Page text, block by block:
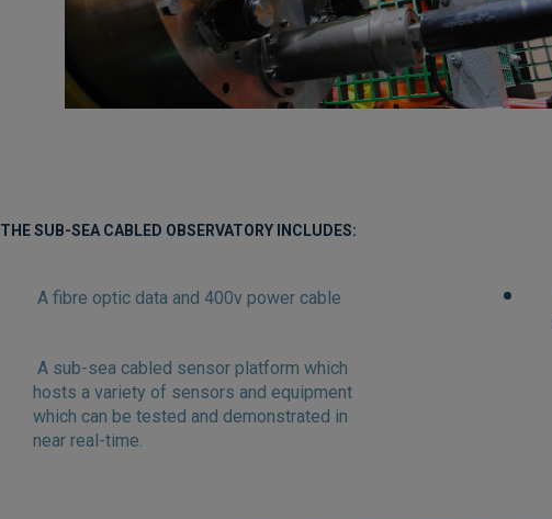
THE SUB-SEA CABLED OBSERVATORY INCLUDES:
A fibre optic data and 400v power cable
A sub-sea cabled sensor platform which
hosts a variety of sensors and equipment
which can be tested and demonstrated in
near real-time.